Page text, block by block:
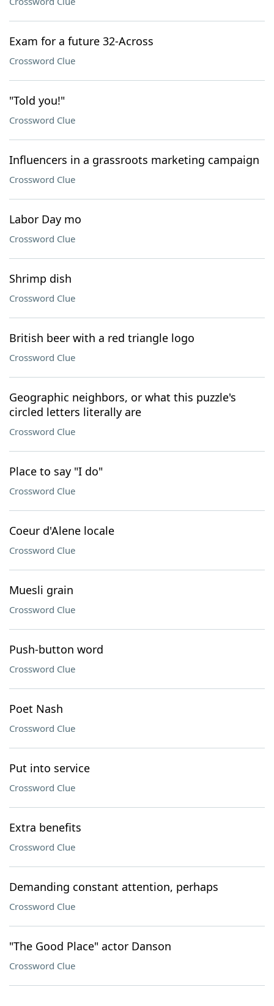
Exam for a future 32-Across
Crossword Clue
"Told you!"
Crossword Clue
Influencers in a grassroots marketing campaign
Crossword Clue
Labor Day mo
Crossword Clue
Shrimp dish
Crossword Clue
British beer with a red triangle logo
Crossword Clue
Geographic neighbors, or what this puzzle's
circled letters literally are
Crossword Clue
Place to say "I do"
Crossword Clue
Coeur d'Alene locale
Crossword Clue
Muesli grain
Crossword Clue
Push-button word
Crossword Clue
Poet Nash
Crossword Clue
Put into service
Crossword Clue
Extra benefits
Crossword Clue
Demanding constant attention, perhaps
Crossword Clue
"The Good Place" actor Danson
Crossword Clue